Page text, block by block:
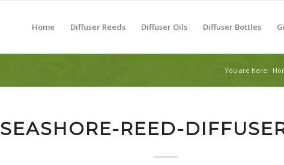
Home Diffuser Reeds Diffuser Oils Diffuser Bottles
You are here:
SEASHORE-REED-